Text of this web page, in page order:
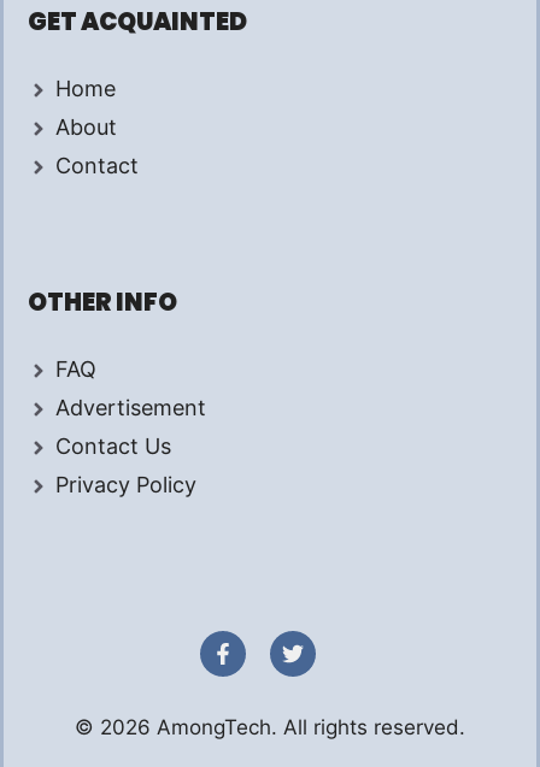
GET ACQUAINTED
Home
About
Contact
OTHER INFO
FAQ
Advertisement
Contact Us
Privacy Policy
© 2026 AmongTech. All rights reserved.